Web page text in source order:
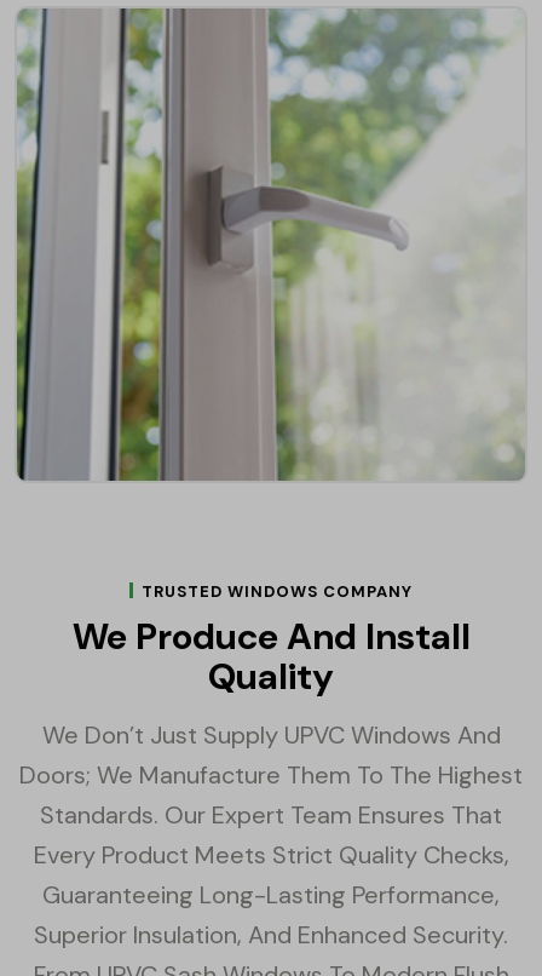
TRUSTED WINDOWS COMPANY
We Produce And Install
Quality
We Don’t Just Supply UPVC Windows And
Doors; We Manufacture Them To The Highest
Standards. Our Expert Team Ensures That
Every Product Meets Strict Quality Checks,
Guaranteeing Long-Lasting Performance,
Superior Insulation, And Enhanced Security.